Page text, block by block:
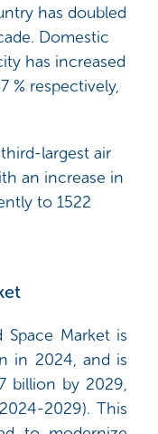
has doubled
Domestic
has increased
% respectively,
largest air
an increase in
to 1522
Market is
in 2024, and is
billion by 2029,
2029). This